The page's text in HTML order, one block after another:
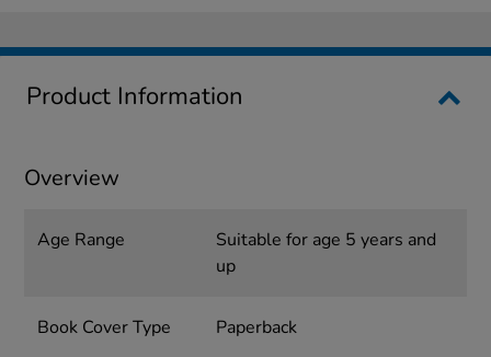
Product Information
Overview
Age Range
Suitable for age 5 years and
up
Book Cover Type Paperback